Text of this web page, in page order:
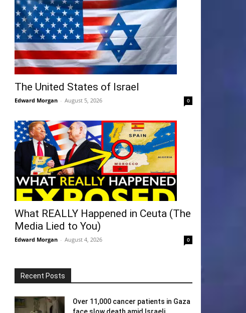
The United States of Israel
Edward Morgan - August 5, 2026 0
What REALLY Happened in Ceuta (The
Media Lied to You)
Edward Morgan - August 4, 2026 0
Recent Posts
Over 11,000 cancer patients in Gaza